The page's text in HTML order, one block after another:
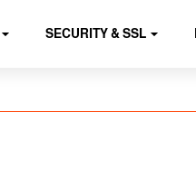
SECURITY & SSL